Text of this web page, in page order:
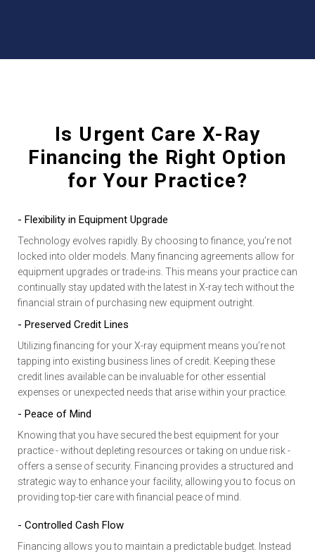
Is Urgent Care X-Ray
Financing the Right Option
for Your Practice?
- Controlled Cash Flow
Financing allows you to maintain a predictable budget. Instead
- Flexibility in Equipment Upgrade
Technology evolves rapidly. By choosing to finance, you’re not
locked into older models. Many financing agreements allow for
equipment upgrades or trade-ins. This means your practice can
continually stay updated with the latest in X-ray tech without the
financial strain of purchasing new equipment outright.
- Preserved Credit Lines
Utilizing financing for your X-ray equipment means you’re not
tapping into existing business lines of credit. Keeping these
credit lines available can be invaluable for other essential
expenses or unexpected needs that arise within your practice.
- Peace of Mind
Knowing that you have secured the best equipment for your
practice - without depleting resources or taking on undue risk -
offers a sense of security. Financing provides a structured and
strategic way to enhance your facility, allowing you to focus on
providing top-tier care with financial peace of mind.